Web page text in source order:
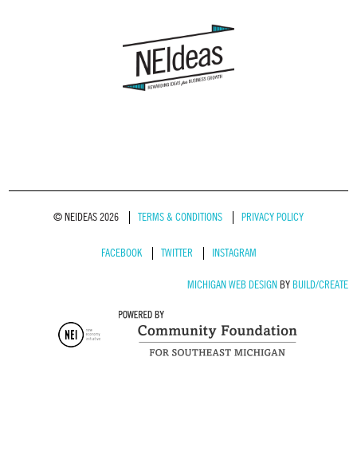
© NEIDEAS 2026 TERMS & CONDITIONS PRIVACY POLICY
FACEBOOK TWITTER INSTAGRAM
MICHIGAN WEB DESIGNBY BUILD/CREATE